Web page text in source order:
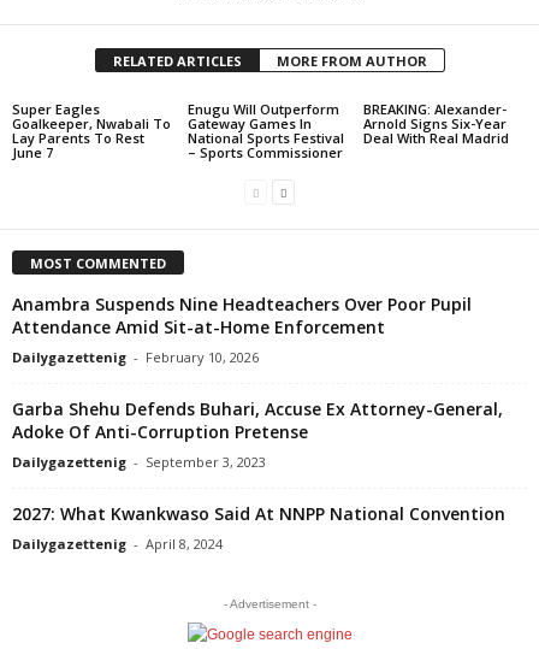
RELATED ARTICLES MORE FROM AUTHOR
Super Eagles
Goalkeeper, Nwabali To
Lay Parents To Rest
June 7
Enugu Will Outperform
Gateway Games In
National Sports Festival
– Sports Commissioner
BREAKING: Alexander-
Arnold Signs Six-Year
Deal With Real Madrid
MOST COMMENTED
Anambra Suspends Nine Headteachers Over Poor Pupil
Attendance Amid Sit-at-Home Enforcement
Dailygazettenig - February 10, 2026
Garba Shehu Defends Buhari, Accuse Ex Attorney-General,
Adoke Of Anti-Corruption Pretense
Dailygazettenig - September 3, 2023
2027: What Kwankwaso Said At NNPP National Convention
Dailygazettenig - April 8, 2024
- Advertisement -